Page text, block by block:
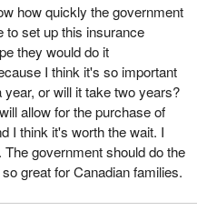
how quickly the government
to set up this insurance
they would do it
I think it's so important
or will it take two years?
allow for the purchase of
I think it's worth the wait. I
government should do the
great for Canadian families.